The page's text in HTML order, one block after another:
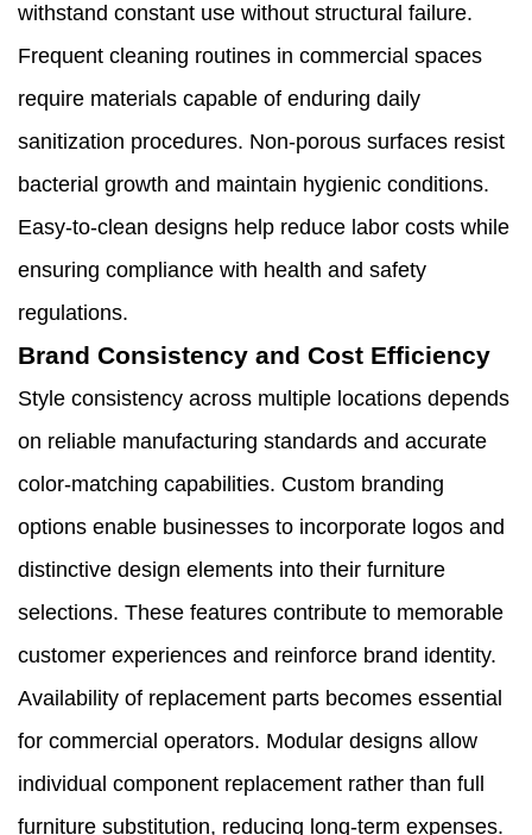
withstand constant use without structural failure.
Frequent cleaning routines in commercial spaces
require materials capable of enduring daily
sanitization procedures. Non-porous surfaces resist
bacterial growth and maintain hygienic conditions.
Easy-to-clean designs help reduce labor costs while
ensuring compliance with health and safety
regulations.
Brand Consistency and Cost Efficiency
Style consistency across multiple locations depends
on reliable manufacturing standards and accurate
color-matching capabilities. Custom branding
options enable businesses to incorporate logos and
distinctive design elements into their furniture
selections. These features contribute to memorable
customer experiences and reinforce brand identity.
Availability of replacement parts becomes essential
for commercial operators. Modular designs allow
individual component replacement rather than full
furniture substitution, reducing long-term expenses.